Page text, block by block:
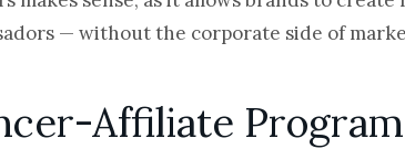
— without the corporate side of
Affiliate